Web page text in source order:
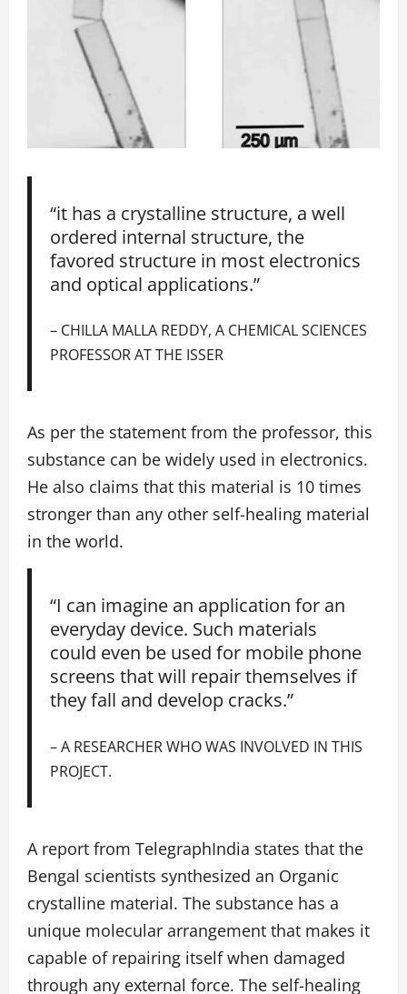
“it has a crystalline structure, a well
ordered internal structure, the
favored structure in most electronics
and optical applications.”
– CHILLA MALLA REDDY, A CHEMICAL SCIENCES
PROFESSOR AT THE ISSER
As per the statement from the professor, this
substance can be widely used in electronics.
He also claims that this material is 10 times
stronger than any other self-healing material
in the world.
“I can imagine an application for an
everyday device. Such materials
could even be used for mobile phone
screens that will repair themselves if
they fall and develop cracks.”
– A RESEARCHER WHO WAS INVOLVED IN THIS
PROJECT.
A report from TelegraphIndia states that the
Bengal scientists synthesized an Organic
crystalline material. The substance has a
unique molecular arrangement that makes it
capable of repairing itself when damaged
through any external force. The self-healing